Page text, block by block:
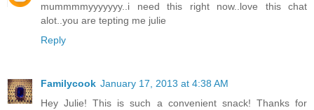
mummmmyyyyyyy..i need this right now..love this chat
alot..you are tepting me julie
Reply
Familycook January 17, 2013 at 4:38 AM
Hey Julie! This is such a convenient snack! Thanks for